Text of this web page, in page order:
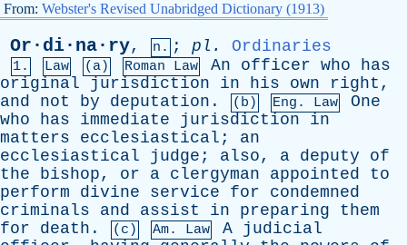
From: Webster's Revised Unabridged Dictionary (1913)
Or·di·na·ry, n. ; pl . Ordinaries
1. Law (a) Roman Law An officer who
has
original
jurisdiction in his own right ,
and
not by deputation . (b) Eng. Law
One
who
has immediate jurisdiction
in
matters
ecclesiastical ; an
ecclesiastical
judge ; also, a deputy
of
the
bishop, or a clergyman appointed
to
perform
divine service for
condemned
criminals
and assist in preparing
them
for
death . (c) Am. Law A
judicial